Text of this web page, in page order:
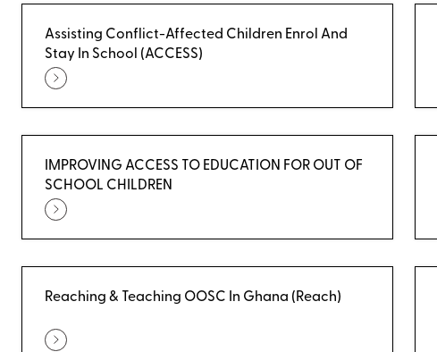
Assisting Conflict-Affected Children Enrol And
Stay In School (ACCESS)
IMPROVING ACCESS TO EDUCATION FOR OUT OF
SCHOOL CHILDREN
Reaching & Teaching OOSC In Ghana (Reach)